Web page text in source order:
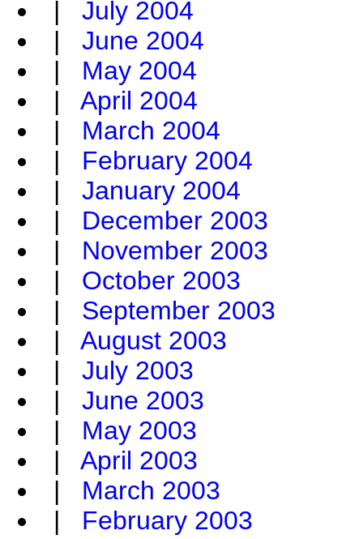
| July 2004
| June 2004
| May 2004
| April 2004
| March 2004
| February 2004
| January 2004
| December 2003
| November 2003
| October 2003
| September 2003
| August 2003
| July 2003
| June 2003
| May 2003
| April 2003
| March 2003
| February 2003